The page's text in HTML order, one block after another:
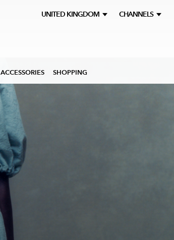
UNITED KINGDOM CHANNELS
ACCESSORIES SHOPPING